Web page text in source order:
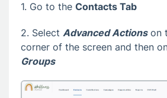
1. Go to the Contacts Tab
2. Select Advanced Actionson
corner of the screen and then
Groups